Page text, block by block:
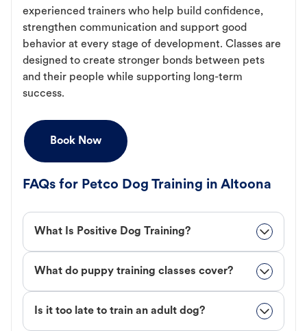
experienced trainers who help build confidence,
strengthen communication and support good
behavior at every stage of development. Classes are
designed to create stronger bonds between pets
and their people while supporting long-term
success.
Book Now
FAQs for Petco Dog Training in Altoona
What Is Positive Dog Training?
What do puppy training classes cover?
Is it too late to train an adult dog?